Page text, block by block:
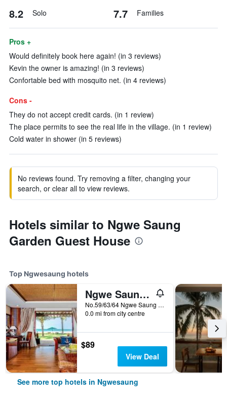
8.2
Solo 7.7 Families
Pros +
Would definitely book here again! (in 3 reviews)
Kevin the owner is amazing! (in 3 reviews)
Confortable bed with mosquito net. (in 4 reviews)
Cons -
They do not accept credit cards. (in 1 review)
The place permits to see the real life in the village. (in 1 review)
Cold water in shower (in 5 reviews)
No reviews found. Try removing a filter, changing your
search, or clear all to view reviews.
Hotels similar to Ngwe Saung
Garden Guest House
Top Ngwesaung hotels
Ngwe Saung Yacht Club & Resort
No.59/63/64 Ngwe Saung Beach, Ayeyarwaddy Division, Ngwe Saung, Ngwesaung, Myanmar
0.0 mi from city centre
$89
View Deal
See more top hotels in Ngwesaung